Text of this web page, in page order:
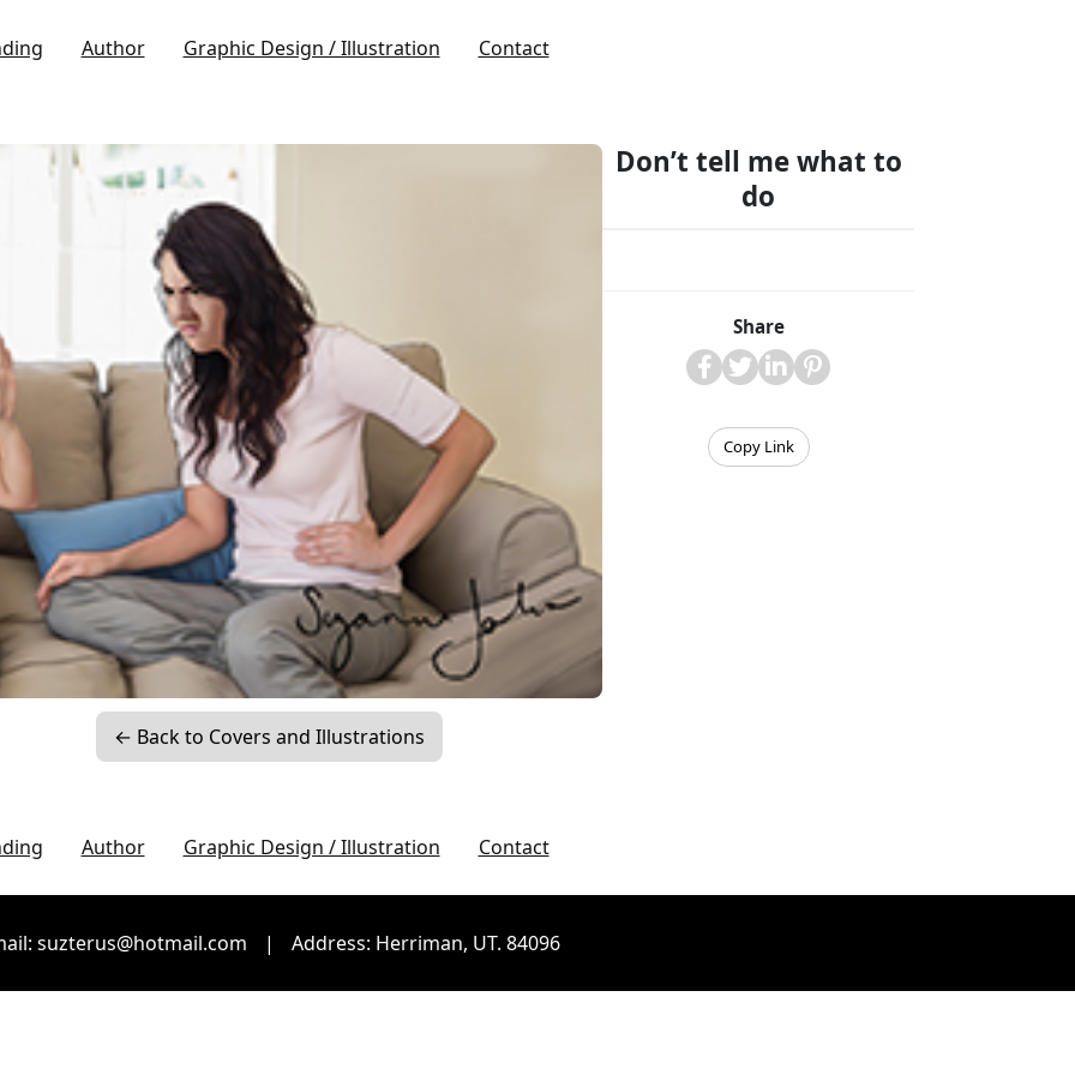
Author Graphic Design / Illustration Contact
Don’t tell me what to
do
Share
Copy Link
← Back to Covers and Illustrations
Author Graphic Design / Illustration Contact
suzterus@hotmail.com | Address: Herriman, UT. 84096